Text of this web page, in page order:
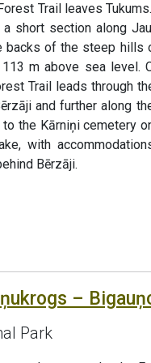
Trail leaves
short section along
backs of the steep hills
m above sea level.
Trail leads through
and further along
the Kārniņi cemetery
with
Bērzāji.
–
Park